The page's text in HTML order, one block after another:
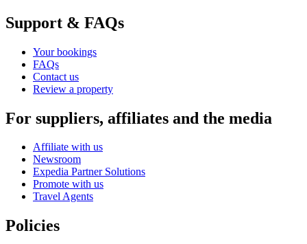
Support & FAQs
Your bookings
FAQs
Contact us
Review a property
For suppliers, affiliates and the media
Affiliate with us
Newsroom
Expedia Partner Solutions
Promote with us
Travel Agents
Policies